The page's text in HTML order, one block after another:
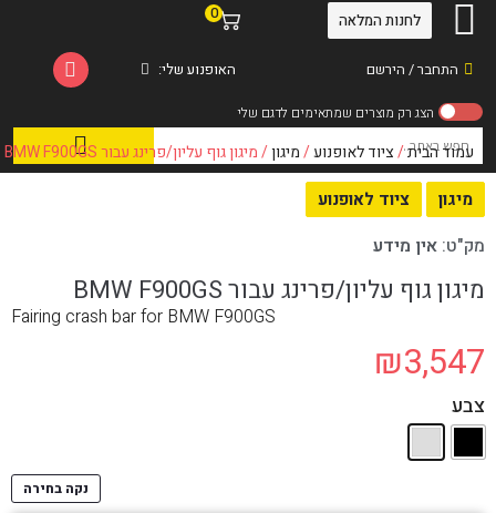
התחבר / הירשם
0
האופנוע שלי:
לחנות המלאה
עמוד הבית/ציוד לאופנוע/מיגון/ מיגון גוף עליון/פרינג עבור BMW F900GS
מיגון ציוד לאופנוע
מק"ט: אין מידע
מיגון גוף עליון/פרינג עבור BMW F900GS
Fairing crash bar for BMW F900GS
₪3,547
צבע
נקה בחירה